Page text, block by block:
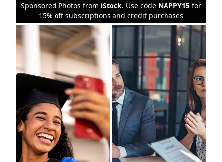
Sponsored Photos from iStock. Use code NAPPY15 for
15% off subscriptions and credit purchases